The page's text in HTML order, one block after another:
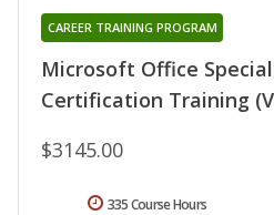
Microsoft Office
Certification Training
CAREER TRAINING PROGRAM
$3145.00
335 Course Hours